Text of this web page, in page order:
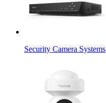
Security Camera Systems